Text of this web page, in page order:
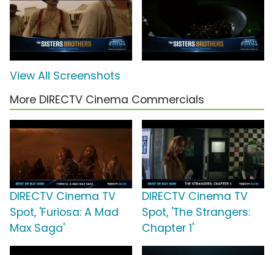
View All Screenshots
More DIRECTV Cinema Commercials
DIRECTV Cinema TV
Spot, 'Furiosa: A Mad
Max Saga'
DIRECTV Cinema TV
Spot, 'The Strangers:
Chapter 1'